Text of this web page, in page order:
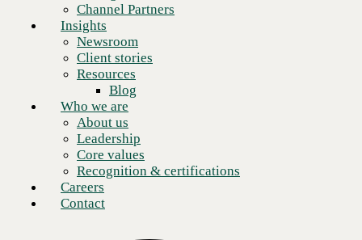
Leadership
Core values
Recognition & certifications
Careers
Contact
Channel Partners
Insights
Newsroom
Client stories
Resources
Blog
Who we are
About us
Leadership
Core values
Recognition & certifications
Careers
Contact